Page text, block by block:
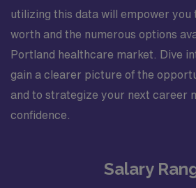
utilizing this data will empower you
worth and the numerous options
Portland healthcare market. Dive
gain a clearer picture of the
and to strategize your next career
confidence.
Salary